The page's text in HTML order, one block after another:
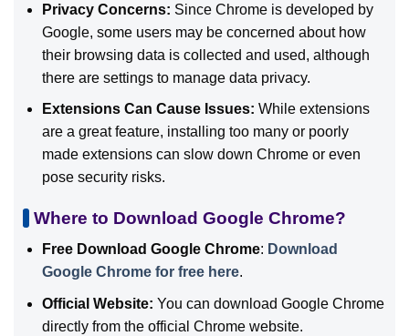
Privacy Concerns: Since Chrome is developed by
Google, some users may be concerned about how
their browsing data is collected and used, although
there are settings to manage data privacy.
Extensions Can Cause Issues: While extensions
are a great feature, installing too many or poorly
made extensions can slow down Chrome or even
pose security risks.
Where to Download Google Chrome?
Free Download Google Chrome: Download
Google Chrome for free here.
Official Website: You can download Google Chrome
directly from the official Chrome website.